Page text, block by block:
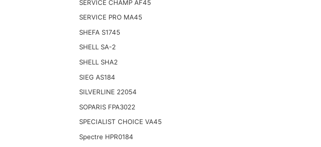
SERVICE CHAMP AF45
SERVICE PRO MA45
SHEFA S1745
SHELL SA-2
SHELL SHA2
SIEG AS184
SILVERLINE 22054
SOPARIS FPA3022
SPECIALIST CHOICE VA45
Spectre HPR0184